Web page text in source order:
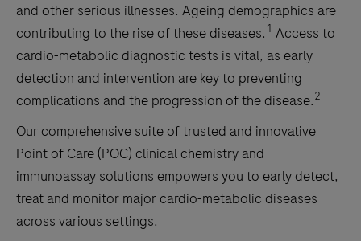
and other serious illnesses. Ageing demographics are
contributing to the rise of these diseases. 1 Access to
cardio-metabolic diagnostic tests is vital, as early
detection and intervention are key to preventing
complications and the progression of the disease.2
Our comprehensive suite of trusted and innovative
Point of Care (POC) clinical chemistry and
immunoassay solutions empowers you to early detect,
treat and monitor major cardio-metabolic diseases
across various settings.